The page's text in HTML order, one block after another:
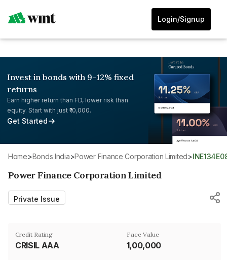
Login/Signup
Invest in bonds with 9-12% fixed
returns
Earn higher return than FD, lower risk than
equity. Start with just ₹10,000.
Get Started
Home> Bonds India> Power Finance Corporation Limited>
Power Finance Corporation Limited
Private Issue
Credit Rating
CRISIL AAA
Face Value
₹1,00,000